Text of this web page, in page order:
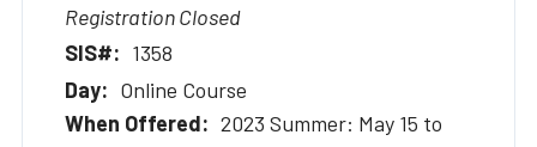
Registration Closed
1358
Online Course
2023 Summer: May 15 to